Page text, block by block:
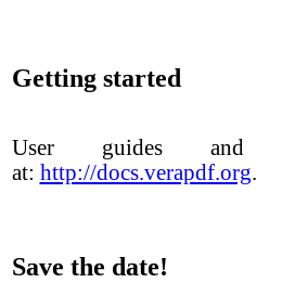
Getting started
User guides and
at: http://docs.verapdf.org.
Save the date!